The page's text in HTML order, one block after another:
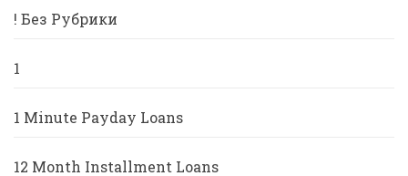
! Без Рубрики
1
1 Minute Payday Loans
12 Month Installment Loans